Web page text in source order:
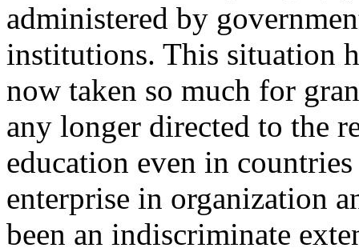
administered by
institutions. This situation
now taken so much for
any longer directed to the
education even in
enterprise in organization
been an indiscriminate